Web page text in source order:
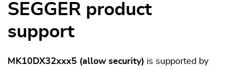
SEGGER product
support
MK10DX32xxx5 (allow security) is supported by